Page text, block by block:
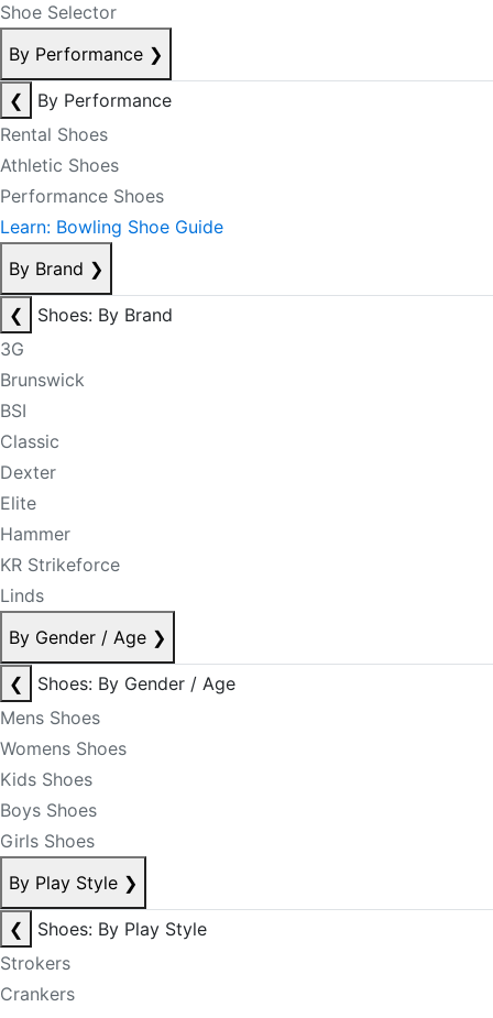
Shoe Selector
By Performance ❯
❮
By Performance
Rental Shoes
Athletic Shoes
Performance Shoes
Learn: Bowling Shoe Guide
By Brand ❯
❮
Shoes: By Brand
3G
Brunswick
BSI
Classic
Dexter
Elite
Hammer
KR Strikeforce
Linds
By Gender / Age ❯
❮
Shoes: By Gender / Age
Mens Shoes
Womens Shoes
Kids Shoes
Boys Shoes
Girls Shoes
By Play Style ❯
❮
Shoes: By Play Style
Strokers
Crankers